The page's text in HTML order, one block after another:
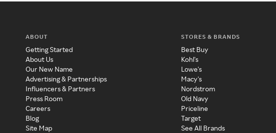
ABOUT
Getting Started
About Us
Our New Name
Advertising & Partnerships
Influencers & Partners
Press Room
Careers
Blog
Site Map
STORES & BRANDS
Best Buy
Kohl's
Lowe's
Macy's
Nordstrom
Old Navy
Priceline
Target
See All Brands